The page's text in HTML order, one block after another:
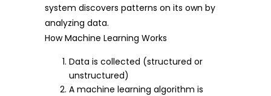
system discovers patterns on its own by
analyzing data.
How Machine Learning Works
Data is collected (structured or
unstructured)
A machine learning algorithm is